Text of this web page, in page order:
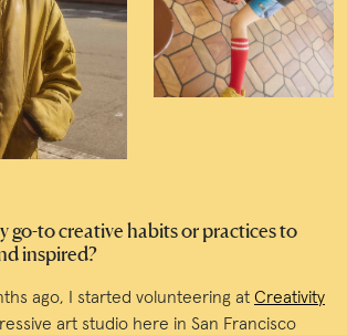
go-to creative habits or practices to
inspired?
ago, I started volunteering at Creativity
art studio here in San Francisco